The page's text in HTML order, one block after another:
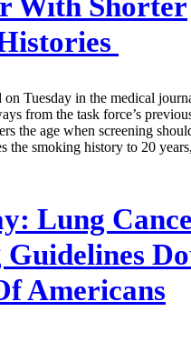
on Tuesday in the medical
from the task force’s
the age when screening
the smoking history to 20
Lung
Guidelines
Americans